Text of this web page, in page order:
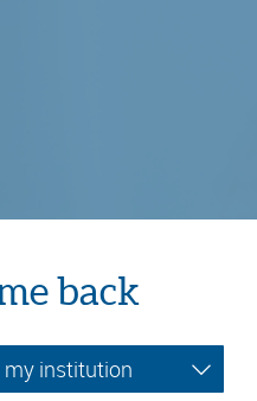
back
my institution